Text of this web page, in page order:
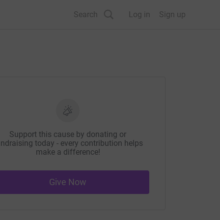
Search Log in Sign up
Support this cause by donating or
today - every contribution helps
make a difference!
Give Now